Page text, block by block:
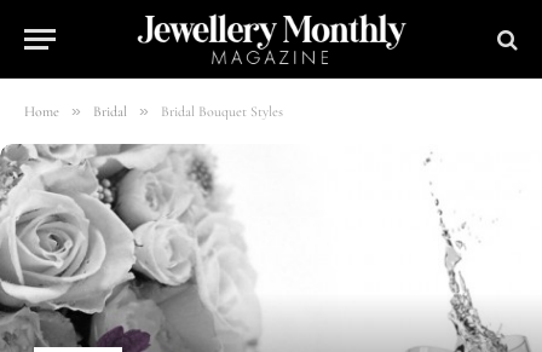
Home » Bridal » Bridal Bouquet Styles